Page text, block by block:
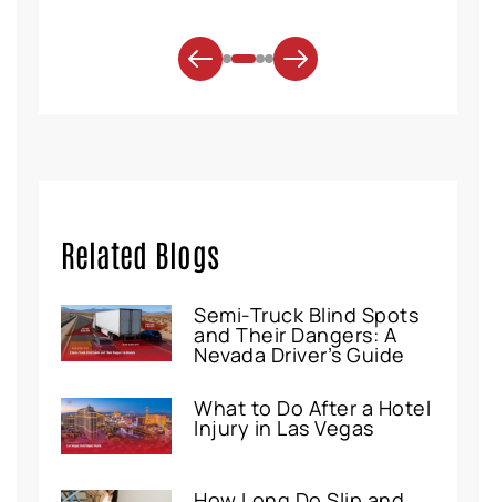
Related Blogs
Semi-Truck Blind Spots
and Their Dangers: A
Nevada Driver’s Guide
What to Do After a Hotel
Injury in Las Vegas